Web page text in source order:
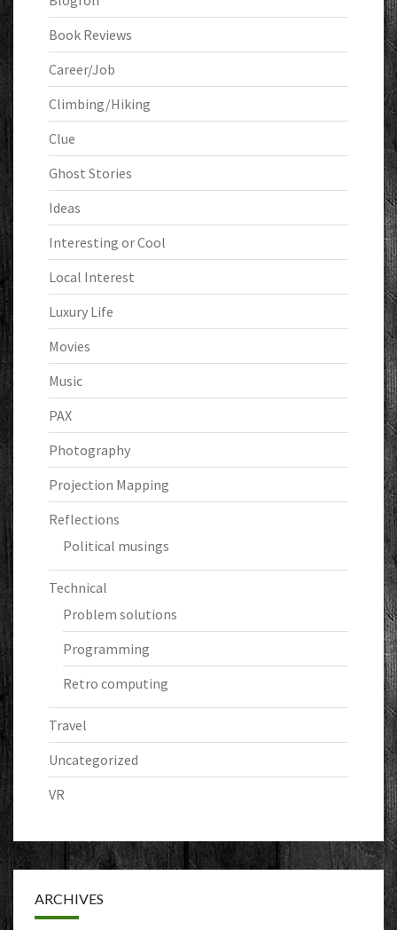
Book Reviews
Career/Job
Climbing/Hiking
Clue
Ghost Stories
Ideas
Interesting or Cool
Local Interest
Luxury Life
Movies
Music
PAX
Photography
Projection Mapping
Reflections
Political musings
Technical
Problem solutions
Programming
Retro computing
Travel
Uncategorized
VR
ARCHIVES